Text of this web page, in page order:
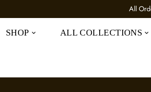
All Order
SHOP ALL COLLECTIONS